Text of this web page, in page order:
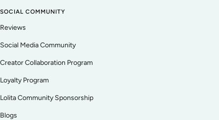
SOCIAL COMMUNITY
Reviews
Social Media Community
Creator Collaboration Program
Loyalty Program
Lolita Community Sponsorship
Blogs